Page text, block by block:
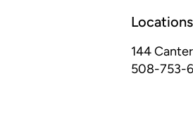
144
508-753-